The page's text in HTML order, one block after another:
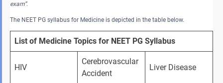
exam”.
The NEET PG syllabus for Medicine is depicted in the table below.
List of Medicine Topics for NEET PG Syllabus
HIV
Cerebrovascular
Accident
Liver Disease